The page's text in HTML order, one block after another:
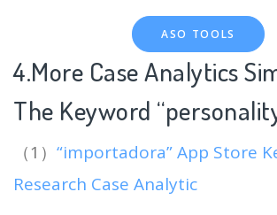
ASO TOOLS
4.More Case Analytics
The Keyword
（1） “importadora” App Store
Research Case Analytic